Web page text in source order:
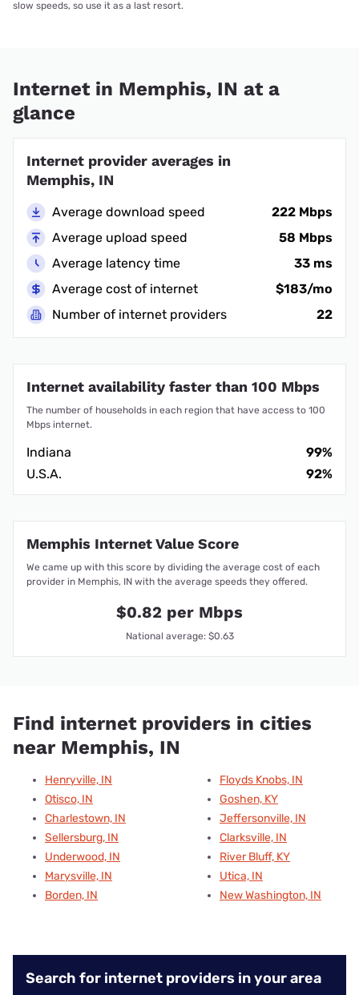
slow speeds, so use it as a last resort.
Internet in Memphis, IN at a
glance
Internet provider averages in
Memphis, IN
Average download speed
222 Mbps
Average upload speed
58 Mbps
Average latency time
33 ms
Average cost of internet
$183/mo
Number of internet providers
22
Internet availability faster than 100 Mbps
The number of households in each region that have access to 100
Mbps internet.
Indiana
99%
U.S.A.
92%
Memphis Internet Value Score
We came up with this score by dividing the average cost of each
provider in Memphis, IN with the average speeds they offered.
$0.82 per Mbps
National average: $0.63
Find internet providers in cities
near Memphis, IN
Henryville, IN
Otisco, IN
Charlestown, IN
Sellersburg, IN
Underwood, IN
Marysville, IN
Borden, IN
Floyds Knobs, IN
Goshen, KY
Jeffersonville, IN
Clarksville, IN
River Bluff, KY
Utica, IN
New Washington, IN
Search for internet providers in your area